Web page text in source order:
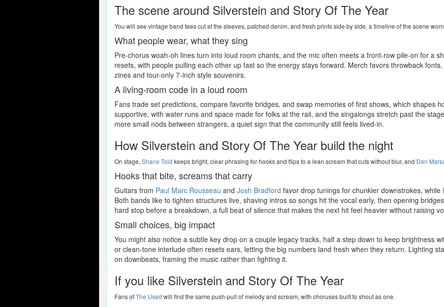
The scene around Silverstein and Story Of The Year
You will see vintage band tees cut at the sleeves, patched denim, and fresh prints side by side, a timeline of the scene
What people wear, what they sing
Pre-chorus woah-oh lines turn into loud room chants, and the mic often meets a front-row pile-on for a
resets, with people pulling each other up fast so the energy stays forward. Merch favors throwback
zines and tour-only 7-inch style souvenirs.
A living-room code in a loud room
Fans trade set predictions, compare favorite bridges, and swap memories of first shows, which shapes
supportive, with water runs and space made for folks at the rail, and the singalongs stretch past the
more small nods between strangers, a quiet sign that the community still feels lived-in.
How Silverstein and Story Of The Year build the night
On stage, Shane Told keeps bright, clear phrasing for hooks and flips to a lean scream that cuts without blur, and Dan
Hooks that bite, screams that carry
Guitars from Paul Marc Rousseau and Josh Bradford favor drop tunings for chunkier downstrokes, while
Both bands like to tighten structures live, shaving intros so songs hit the vocal early, then opening
hard stop before a breakdown, a full beat of silence that makes the next hit feel heavier without raising
Small choices, big impact
You might also notice a subtle key drop on a couple legacy tracks, half a step down to keep brightness
or clean-tone interlude often resets ears, letting the big numbers land fresh when they return. Lighting
on downbeats, framing the music rather than fighting it.
If you like Silverstein and Story Of The Year
Fans ofThe Used will find the same push-pull of melody and scream, with choruses built to shout as one.